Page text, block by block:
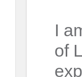
I
of